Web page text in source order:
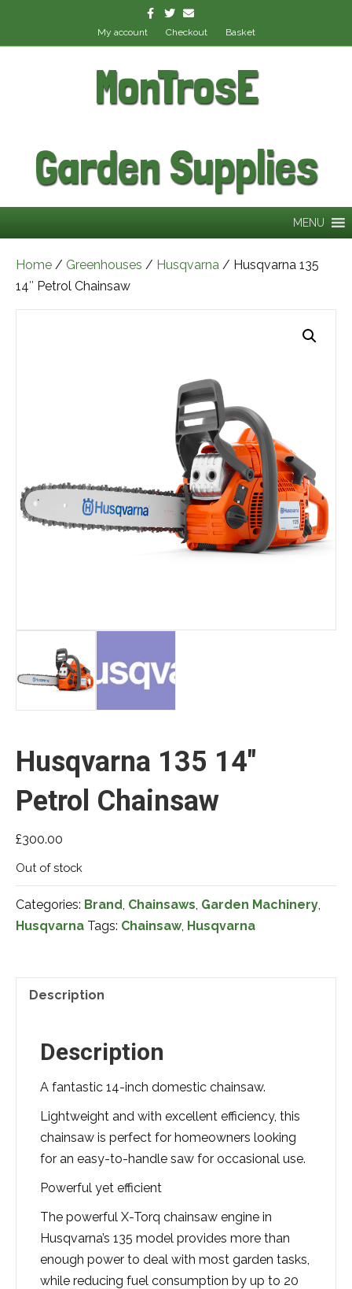
FacebookTwitterEmail
My account Checkout Basket
MonTrosE
Garden Supplies
MENU
Home / Greenhouses / Husqvarna / Husqvarna 135
14″ Petrol Chainsaw
Husqvarna 135 14″
Petrol Chainsaw
£300.00
Out of stock
Categories: Brand, Chainsaws, Garden Machinery,
Husqvarna Tags: Chainsaw, Husqvarna
Description
Description
A fantastic 14-inch domestic chainsaw.
Lightweight and with excellent efficiency, this
chainsaw is perfect for homeowners looking
for an easy-to-handle saw for occasional use.
Powerful yet efficient
The powerful X-Torq chainsaw engine in
Husqvarna’s 135 model provides more than
enough power to deal with most garden tasks,
while reducing fuel consumption by up to 20